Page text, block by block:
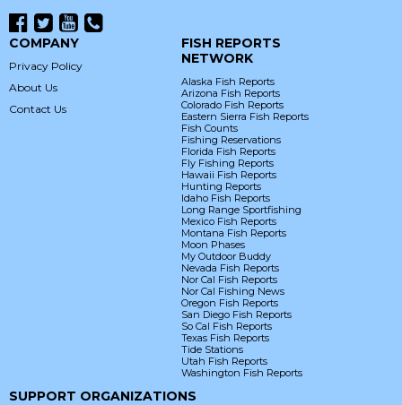
COMPANY
Privacy Policy
About Us
Contact Us
FISH REPORTS
NETWORK
Alaska Fish Reports
Arizona Fish Reports
Colorado Fish Reports
Eastern Sierra Fish Reports
Fish Counts
Fishing Reservations
Florida Fish Reports
Fly Fishing Reports
Hawaii Fish Reports
Hunting Reports
Idaho Fish Reports
Long Range Sportfishing
Mexico Fish Reports
Montana Fish Reports
Moon Phases
My Outdoor Buddy
Nevada Fish Reports
Nor Cal Fish Reports
Nor Cal Fishing News
Oregon Fish Reports
San Diego Fish Reports
So Cal Fish Reports
Texas Fish Reports
Tide Stations
Utah Fish Reports
Washington Fish Reports
SUPPORT ORGANIZATIONS